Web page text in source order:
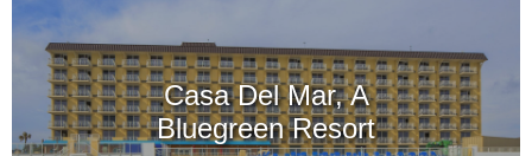
Casa Del Mar, A
Bluegreen Resort